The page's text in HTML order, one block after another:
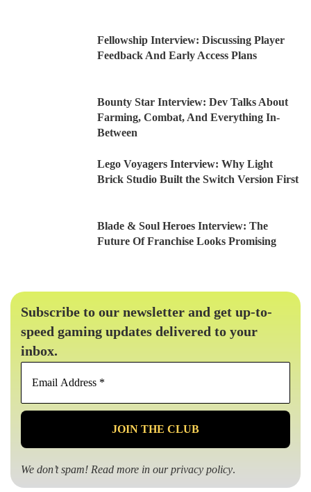
Fellowship Interview: Discussing Player
Feedback And Early Access Plans
Bounty Star Interview: Dev Talks About
Farming, Combat, And Everything In-
Between
Lego Voyagers Interview: Why Light
Brick Studio Built the Switch Version First
Blade & Soul Heroes Interview: The
Future Of Franchise Looks Promising
Subscribe to our newsletter and get up-to-
speed gaming updates delivered to your
inbox.
Email
*
We don’t spam! Read more in ourprivacy policy.